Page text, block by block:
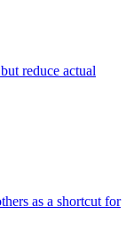
reduce actual
as a shortcut for